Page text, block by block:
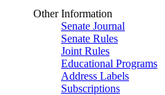
Other Information
Senate Journal
Senate Rules
Joint Rules
Educational Programs
Address Labels
Subscriptions